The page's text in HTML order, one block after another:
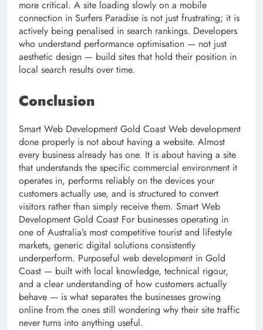
more critical. A site loading slowly on a mobile
connection in Surfers Paradise is not just frustrating; it is
actively being penalised in search rankings. Developers
who understand performance optimisation — not just
aesthetic design — build sites that hold their position in
local search results over time.
Conclusion
Smart Web Development Gold Coast Web development
done properly is not about having a website. Almost
every business already has one. It is about having a site
that understands the specific commercial environment it
operates in, performs reliably on the devices your
customers actually use, and is structured to convert
visitors rather than simply receive them. Smart Web
Development Gold Coast For businesses operating in
one of Australia’s most competitive tourist and lifestyle
markets, generic digital solutions consistently
underperform. Purposeful web development in Gold
Coast — built with local knowledge, technical rigour,
and a clear understanding of how customers actually
behave — is what separates the businesses growing
online from the ones still wondering why their site traffic
never turns into anything useful.